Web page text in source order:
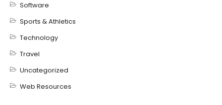
Software
Sports & Athletics
Technology
Travel
Uncategorized
Web Resources